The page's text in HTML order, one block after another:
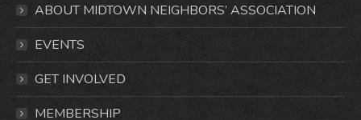
windowwindow
ABOUT MIDTOWN NEIGHBORS’ ASSOCIATION
EVENTS
GET INVOLVED
MEMBERSHIP